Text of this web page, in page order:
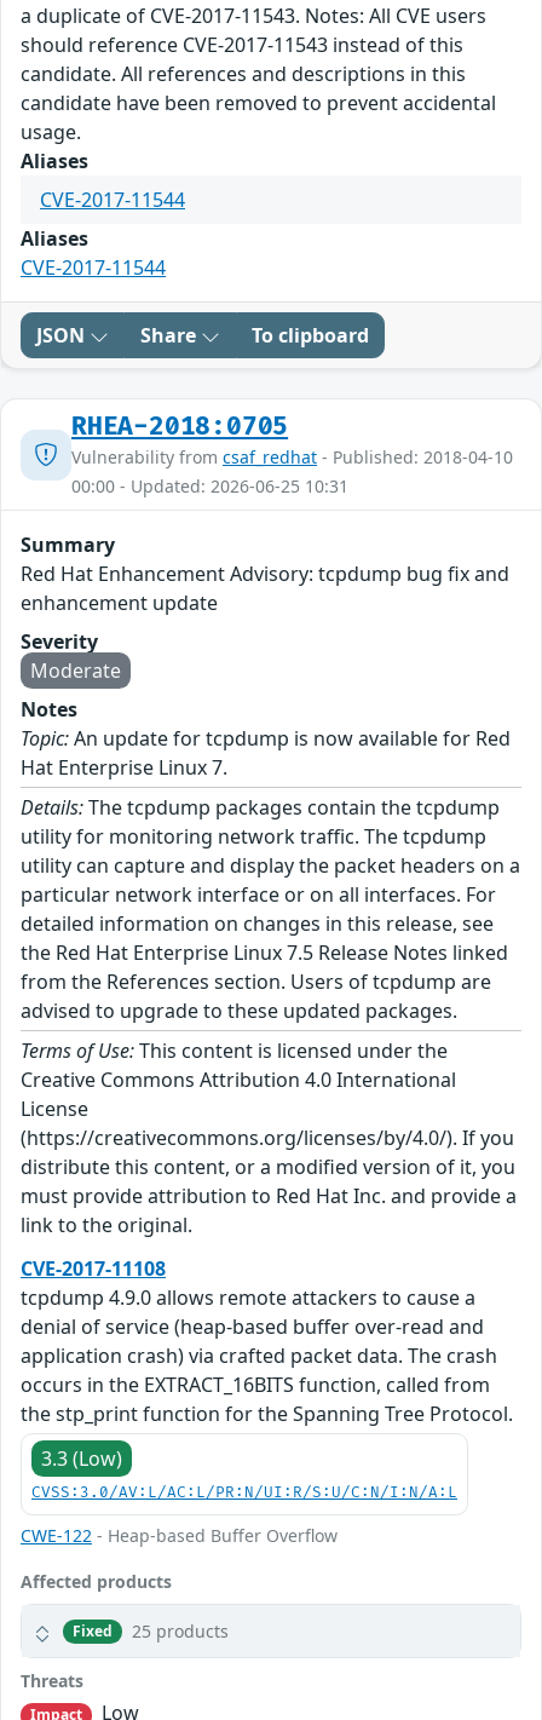
a duplicate of CVE-2017-11543. Notes: All CVE users
should reference CVE-2017-11543 instead of this
candidate. All references and descriptions in this
candidate have been removed to prevent accidental
usage.
Aliases
CVE-2017-11544
Aliases
CVE-2017-11544
JSON Share To clipboard
RHEA-2018:0705
Vulnerability from csaf_redhat - Published: 2018-04-10
00:00 - Updated: 2026-06-25 10:31
Summary
Red Hat Enhancement Advisory: tcpdump bug fix and
enhancement update
Severity
Moderate
Notes
Topic:An update for tcpdump is now available for Red
Hat Enterprise Linux 7.
Details:The tcpdump packages contain the tcpdump
utility for monitoring network traffic. The tcpdump
utility can capture and display the packet headers on a
particular network interface or on all interfaces. For
detailed information on changes in this release, see
the Red Hat Enterprise Linux 7.5 Release Notes linked
from the References section. Users of tcpdump are
advised to upgrade to these updated packages.
Terms of Use:This content is licensed under the
Creative Commons Attribution 4.0 International
License
(https://creativecommons.org/licenses/by/4.0/). If you
distribute this content, or a modified version of it, you
must provide attribution to Red Hat Inc. and provide a
link to the original.
CVE-2017-11108
tcpdump 4.9.0 allows remote attackers to cause a
denial of service (heap-based buffer over-read and
application crash) via crafted packet data. The crash
occurs in the EXTRACT_16BITS function, called from
the stp_print function for the Spanning Tree Protocol.
3.3 (Low)
CVSS:3.0/AV:L/AC:L/PR:N/UI:R/S:U/C:N/I:N/A:L
CWE-122 - Heap-based Buffer Overflow
Affected products
Fixed 25 products
Threats
Impact Low